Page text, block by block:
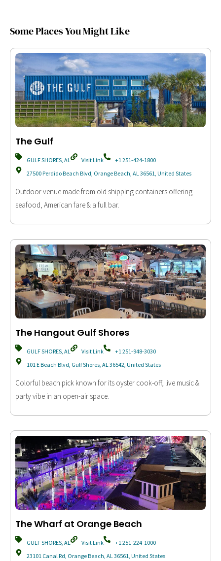
Some Places You Might Like
The Gulf
GULF SHORES, AL Visit Link
+1 251-424-1800
27500 Perdido Beach Blvd, Orange Beach, AL 36561, United States
Outdoor venue made from old shipping containers offering
seafood, American fare & a full bar.
The Hangout Gulf Shores
GULF SHORES, AL Visit Link
+1 251-948-3030
101 E Beach Blvd, Gulf Shores, AL 36542, United States
Colorful beach pick known for its oyster cook-off, live music &
party vibe in an open-air space.
The Wharf at Orange Beach
GULF SHORES, AL Visit Link
+1 251-224-1000
23101 Canal Rd, Orange Beach, AL 36561, United States